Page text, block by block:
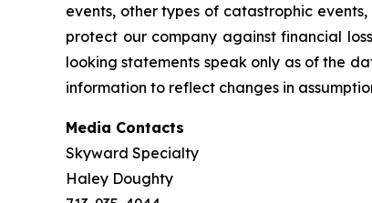
events, other types of catastrophic
protect our company against financial
looking statements speak only as of the
information to reflect changes in
Media Contacts
Skyward Specialty
Haley Doughty